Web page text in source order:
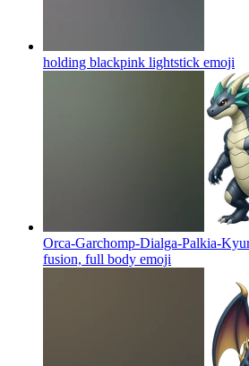
holding blackpink lightstick emoji
Orca-Garchomp-Dialga-Palkia-
fusion, full body emoji